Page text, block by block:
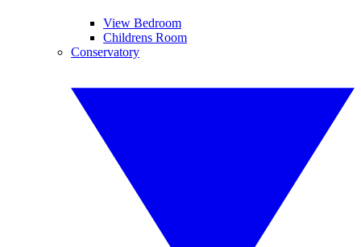
View Bedroom
Childrens Room
Conservatory